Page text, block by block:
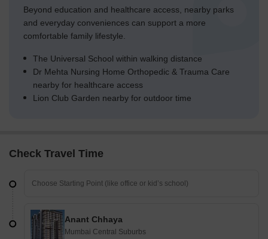
Beyond education and healthcare access, nearby parks
and everyday conveniences can support a more
comfortable family lifestyle.
The Universal School within walking distance
Dr Mehta Nursing Home Orthopedic & Trauma Care
nearby for healthcare access
Lion Club Garden nearby for outdoor time
Check Travel Time
Anant Chhaya
Mumbai Central Suburbs